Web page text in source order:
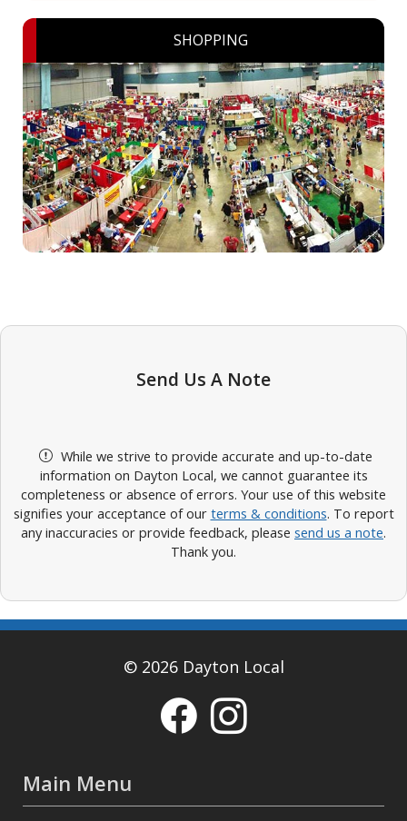
SHOPPING
Send Us A Note
While we strive to provide accurate and up-to-date
information on Dayton Local, we cannot guarantee its
completeness or absence of errors. Your use of this website
signifies your acceptance of our terms & conditions. To report
any inaccuracies or provide feedback, please send us a note.
Thank you.
© 2026 Dayton Local
Main Menu